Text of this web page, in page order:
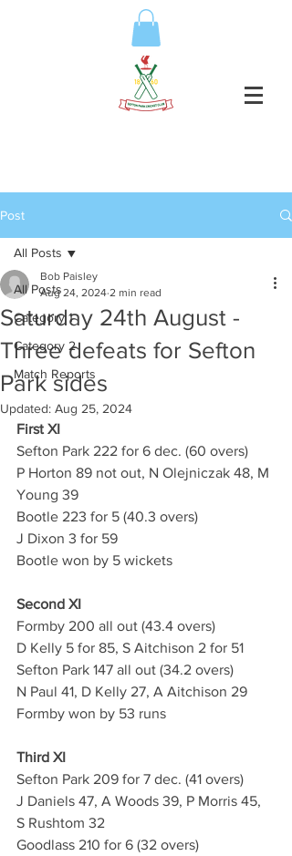
Post
All Posts
Category 1
Category 2
Match Reports
All Posts
Saturday 24th August -
Three defeats for Sefton
Park sides
Bob Paisley
Aug 24, 2024 2 min read
Updated: Aug 25, 2024
First XI
Sefton Park 222 for 6 dec. (60 overs)
P Horton 89 not out, N Olejniczak 48, M
Young 39
Bootle 223 for 5 (40.3 overs)
J Dixon 3 for 59
Bootle won by 5 wickets
Second XI
Formby 200 all out (43.4 overs)
D Kelly 5 for 85, S Aitchison 2 for 51
Sefton Park 147 all out (34.2 overs)
N Paul 41, D Kelly 27, A Aitchison 29
Formby won by 53 runs
Third XI
Sefton Park 209 for 7 dec. (41 overs)
J Daniels 47, A Woods 39, P Morris 45,
S Rushtom 32
Goodlass 210 for 6 (32 overs)